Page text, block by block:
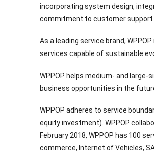
incorporating system design,
commitment to customer support
As a leading service brand,
services capable of sustainable
WPPOP helps medium- and
business opportunities in the
WPPOP adheres to service
equity investment). WPPOP
February 2018, WPPOP has 100
commerce, Internet of Vehicles,